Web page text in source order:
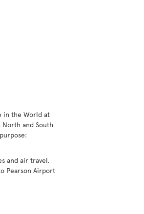
in the World at
and South
and air travel.
Pearson Airport